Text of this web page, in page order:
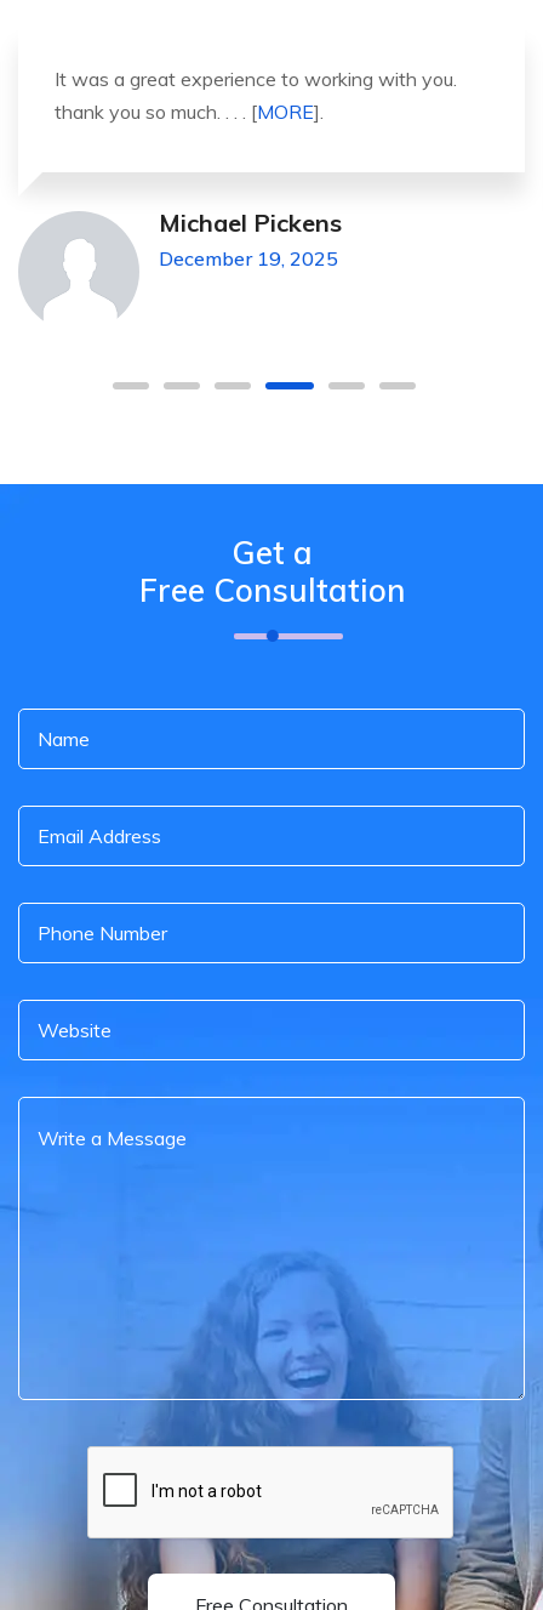
It was a great experience to working with you.
thank you so much. . . . [MORE].
Michael Pickens
December 19, 2025
Get a
Free Consultation
Free Consultation